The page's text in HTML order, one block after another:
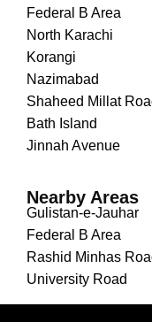
Federal B Area
North Karachi
Korangi
Nazimabad
Shaheed Millat
Bath Island
Jinnah Avenue
Nearby Areas
Gulistan-e-Jauhar
Federal B Area
Rashid Minhas
University Road